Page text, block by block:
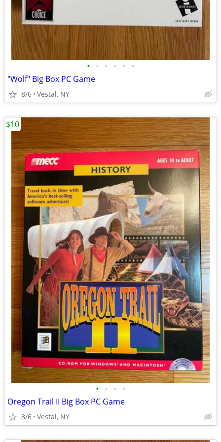
• • • • • •
"Wolf" Big Box PC Game
8/6 Vestal, NY
• • • •
Oregon Trail II Big Box PC Game
8/6 Vestal, NY
$10